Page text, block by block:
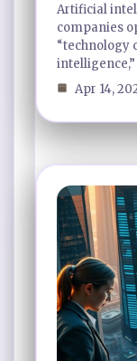
Artificial
companies
“technology
Apr 14,